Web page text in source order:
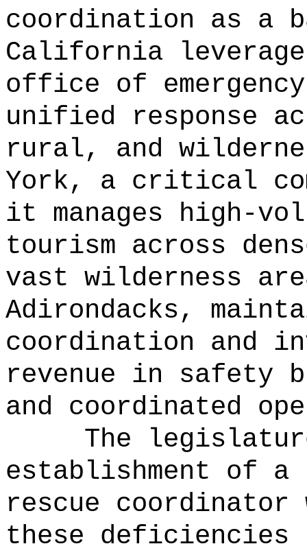
coordination as a
California
office of
unified response
rural, and
York, a critical
it manages high-
tourism across
vast wilderness
Adirondacks,
coordination and
revenue in safety
and coordinated
The
establishment of a
rescue
these deficiencies